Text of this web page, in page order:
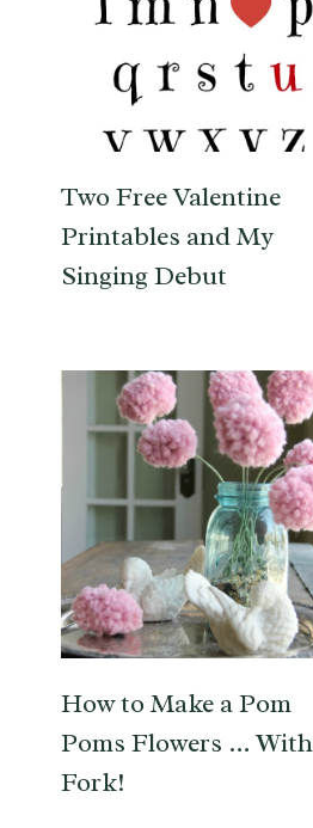
Two Free Valentine
Printables and My
Singing Debut
How to Make a Pom
Poms Flowers …
Fork!